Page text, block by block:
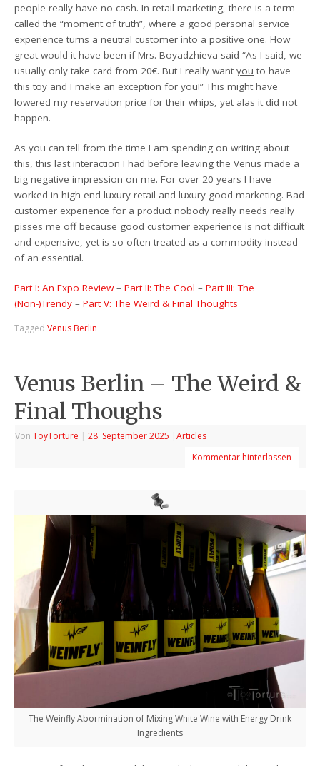
people really have no cash. In retail marketing, there is a term
called the “moment of truth”, where a good personal service
experience turns a neutral customer into a positive one. How
great would it have been if Mrs. Boyadzhieva said “As I said, we
usually only take card from 20€. But I really wantyou to have
this toy and I make an exception foryou!” This might have
lowered my reservation price for their whips, yet alas it did not
happen.
As you can tell from the time I am spending on writing about
this, this last interaction I had before leaving the Venus made a
big negative impression on me. For over 20 years I have
worked in high end luxury retail and luxury good marketing. Bad
customer experience for a product nobody really needs really
pisses me off because good customer experience is not difficult
and expensive, yet is so often treated as a commodity instead
of an essential.
Part I: An Expo Review–Part II: The Cool –Part III: The
(Non-)Trendy –Part V: The Weird & Final Thoughts
TaggedVenus Berlin
Venus Berlin – The Weird &
Final Thoughs
VonToyTorture | 28. September 2025 |Articles
Kommentar hinterlassen
The Weinfly Abormination of Mixing White Wine with Energy Drink
Ingredients